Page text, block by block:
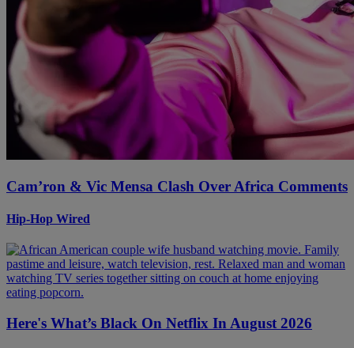
Cam’ron & Vic Mensa Clash Over Africa Comments
Hip-Hop Wired
Here's What’s Black On Netflix In August 2026